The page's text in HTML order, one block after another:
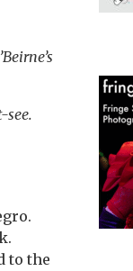
see.
to the